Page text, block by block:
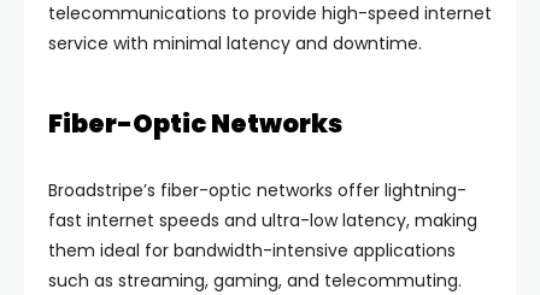
telecommunications to provide high-speed internet
service with minimal latency and downtime.
Fiber-Optic Networks
Broadstripe’s fiber-optic networks offer lightning-
fast internet speeds and ultra-low latency, making
them ideal for bandwidth-intensive applications
such as streaming, gaming, and telecommuting.